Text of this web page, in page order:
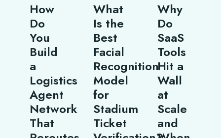
How
Do
You
Build
a
Logistics
Agent
Network
That
What
Is the
Best
Facial
Recognition
Model
for
Stadium
Ticket
Why
Do
SaaS
Tools
Hit a
Wall
at
Scale
and